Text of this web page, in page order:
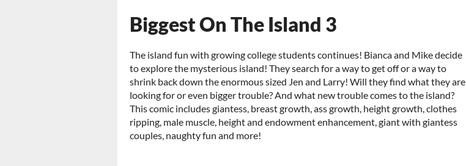
Biggest On The Island 3
The island fun with growing college students continues! Bianca and Mike decide
to explore the mysterious island! They search for a way to get off or a way to
shrink back down the enormous sized Jen and Larry! Will they find what they are
looking for or even bigger trouble? And what new trouble comes to the island?
This comic includes giantess, breast growth, ass growth, height growth, clothes
ripping, male muscle, height and endowment enhancement, giant with giantess
couples, naughty fun and more!